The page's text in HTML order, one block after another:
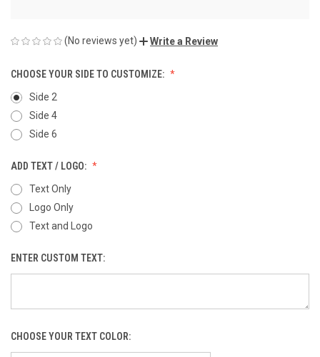
(No reviews yet) Write a Review
CHOOSE YOUR SIDE TO CUSTOMIZE:
Side 2
Side 4
Side 6
ADD TEXT / LOGO:
Text Only
Logo Only
Text and Logo
ENTER CUSTOM TEXT:
CHOOSE YOUR TEXT COLOR: